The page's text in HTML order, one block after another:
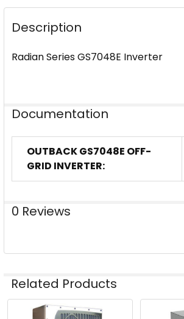
DECREASE QUANTITY OF
INCREASE QUANTITY
Description
Radian Series GS7048E Inverter
Documentation
OUTBACK GS7048E OFF-
GRID INVERTER:
0 Reviews
Related Products